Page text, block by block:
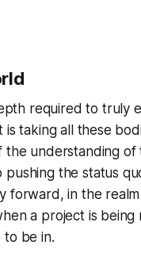
required to truly
is taking all these
the understanding
pushing the status
forward, in the
a project is
to be in.